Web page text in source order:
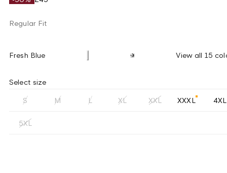
Regular Fit
Fresh Blue View all 15
Select size
S M L XL XXL XXXL 4XL
5XL